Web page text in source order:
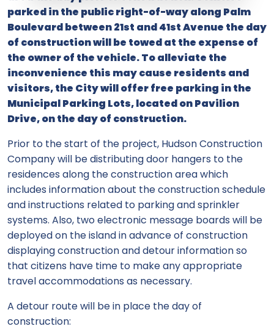
parked in the public right-of-way along Palm
Boulevard between 21st and 41st Avenue the day
of construction will be towed at the expense of
the owner of the vehicle. To alleviate the
inconvenience this may cause residents and
visitors, the City will offer free parking in the
Municipal Parking Lots, located on Pavilion
Drive, on the day of construction.
Prior to the start of the project, Hudson Construction
Company will be distributing door hangers to the
residences along the construction area which
includes information about the construction schedule
and instructions related to parking and sprinkler
systems. Also, two electronic message boards will be
deployed on the island in advance of construction
displaying construction and detour information so
that citizens have time to make any appropriate
travel accommodations as necessary.
A detour route will be in place the day of
construction: